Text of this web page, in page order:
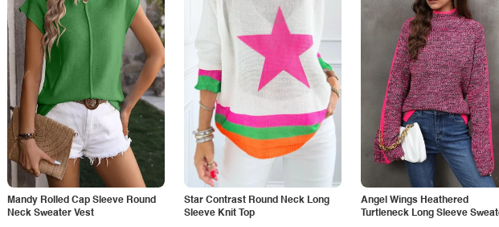
Mandy Rolled Cap Sleeve Round
Neck Sweater Vest
Star Contrast Round Neck Long
Sleeve Knit Top
Angel Wings Heathered
Turtleneck Long Sleeve